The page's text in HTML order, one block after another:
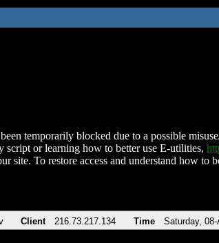
temporarily blocked due to a possible
script or learning how to better use E-utilities,
site. To restore access and understand how
Client 216.73.217.134 Time Saturday,